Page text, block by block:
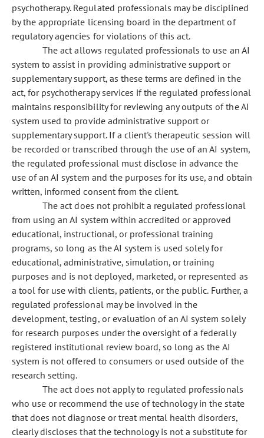
psychotherapy. Regulated professionals may be disciplined
by the appropriate licensing board in the department of
regulatory agencies for violations of this act.
The act allows regulated professionals to use an AI
system to assist in providing administrative support or
supplementary support, as these terms are defined in the
act, for psychotherapy services if the regulated professional
maintains responsibility for reviewing any outputs of the AI
system used to provide administrative support or
supplementary support. If a client's therapeutic session will
be recorded or transcribed through the use of an AI system,
the regulated professional must disclose in advance the
use of an AI system and the purposes for its use, and obtain
written, informed consent from the client.
The act does not prohibit a regulated professional
from using an AI system within accredited or approved
educational, instructional, or professional training
programs, so long as the AI system is used solely for
educational, administrative, simulation, or training
purposes and is not deployed, marketed, or represented as
a tool for use with clients, patients, or the public. Further, a
regulated professional may be involved in the
development, testing, or evaluation of an AI system solely
for research purposes under the oversight of a federally
registered institutional review board, so long as the AI
system is not offered to consumers or used outside of the
research setting.
The act does not apply to regulated professionals
who use or recommend the use of technology in the state
that does not diagnose or treat mental health disorders,
clearly discloses that the technology is not a substitute for